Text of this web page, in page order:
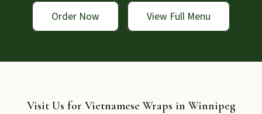
Order Now View Full Menu
Visit Us for Vietnamese Wraps in Winnipeg